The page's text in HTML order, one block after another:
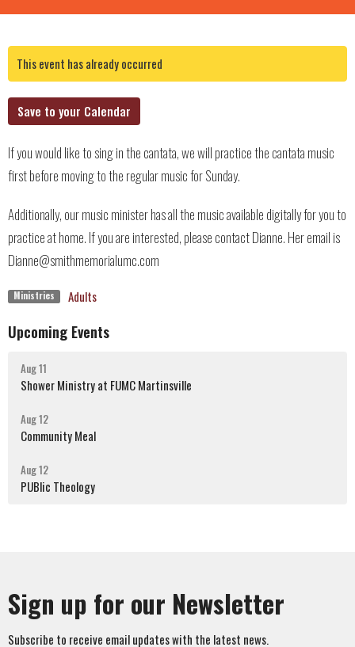
This event has already occurred
Save to your Calendar
If you would like to sing in the cantata, we will practice the cantata music
first before moving to the regular music for Sunday.
Additionally, our music minister has all the music available digitally for you to
practice at home. If you are interested, please contact Dianne. Her email is
Dianne@smithmemorialumc.com
Ministries Adults
Upcoming Events
Aug 11
Shower Ministry at FUMC Martinsville
Aug 12
Community Meal
Aug 12
PUBlic Theology
Sign up for our Newsletter
Subscribe to receive email updates with the latest news.